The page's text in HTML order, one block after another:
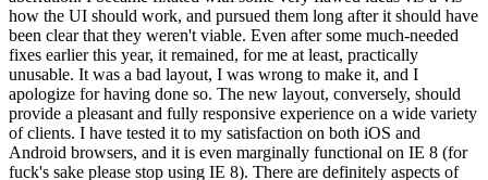
how the UI should work, and pursued them long after it should have
been clear that they weren't viable. Even after some much-needed
fixes earlier this year, it remained, for me at least, practically
unusable. It was a bad layout, I was wrong to make it, and I
apologize for having done so. The new layout, conversely, should
provide a pleasant and fully responsive experience on a wide variety
of clients. I have tested it to my satisfaction on both iOS and
Android browsers, and it is even marginally functional on IE 8 (for
fuck's sake please stop using IE 8). There are definitely aspects of